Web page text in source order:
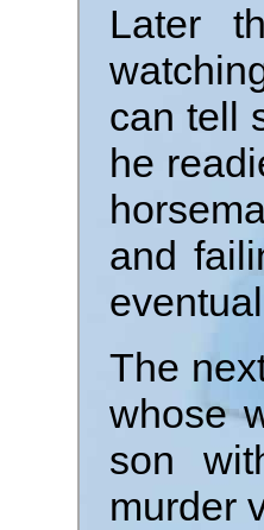
Later
can tell
he
and
The
whose
son
murder